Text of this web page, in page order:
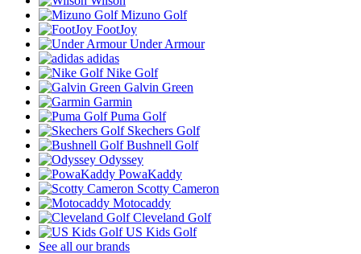
Mizuno Golf
FootJoy
Under Armour
adidas
Nike Golf
Galvin Green
Garmin
Puma Golf
Skechers Golf
Bushnell Golf
Odyssey
PowaKaddy
Scotty Cameron
Motocaddy
Cleveland Golf
US Kids Golf
See all our brands